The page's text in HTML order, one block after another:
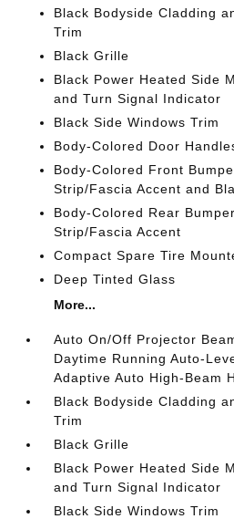
Black Bodyside Cladding
Trim
Black Grille
Black Power Heated Side
and Turn Signal Indicator
Black Side Windows Trim
Body-Colored Door
Body-Colored Front
Strip/Fascia Accent and
Body-Colored Rear
Strip/Fascia Accent
Compact Spare Tire
Deep Tinted Glass
More...
Auto On/Off Projector
Daytime Running Auto-
Adaptive Auto High-Beam
Black Bodyside Cladding
Trim
Black Grille
Black Power Heated Side
and Turn Signal Indicator
Black Side Windows Trim